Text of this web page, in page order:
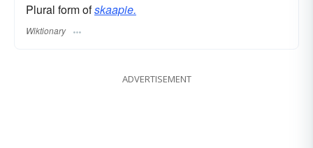
Plural form ofskaapie.
Wiktionary
ADVERTISEMENT